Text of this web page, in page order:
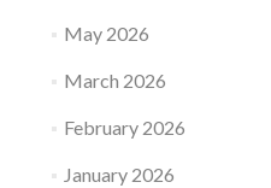
May 2026
March 2026
February 2026
January 2026